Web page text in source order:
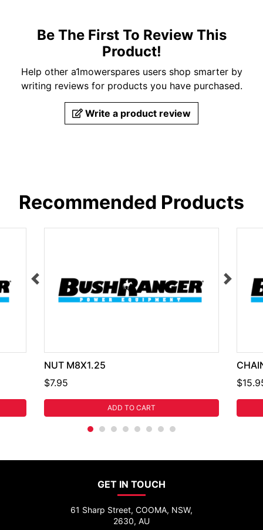
Be The First To Review This
Product!
Help other a1mowerspares users shop smarter by
writing reviews for products you have purchased.
Write a product review
Recommended Products
NUT M8X1.25
$7.95
ADD TO CART
GET IN TOUCH
61 Sharp Street, COOMA, NSW,
2630, AU